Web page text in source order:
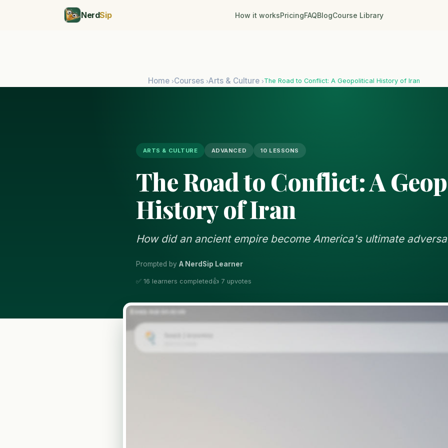
NerdSip How it worksPricingFAQBlogCourse Library
Home ›Courses ›Arts & Culture ›The Road to Conflict: A Geopolitical History of Iran
ARTS & CULTURE ADVANCED 10 LESSONS
The Road to Conflict: A
History of Iran
How did an ancient empire become America's ultimate
Prompted by A NerdSip Learner
✅ 16 learners completed👍 7 upvotes